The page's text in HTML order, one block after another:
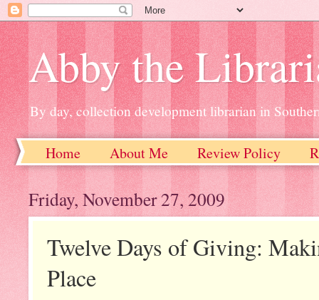
Abby the
By day, collection development librarian in
Home About Me Review Policy
Friday, November 27, 2009
Twelve Days of Giving:
Place